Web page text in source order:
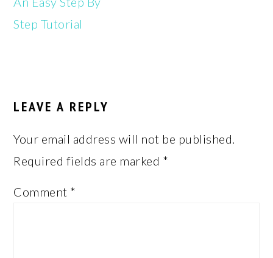
Step Tutorial
LEAVE A REPLY
Your email address will not be published.
Required fields are marked *
Comment *